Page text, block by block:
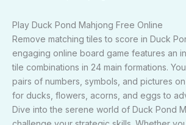
Play Duck Pond Mahjong Free Online
Remove matching tiles to score in Duck
engaging online board game features an
tile combinations in 24 main formations.
pairs of numbers, symbols, and pictures
for ducks, flowers, acorns, and eggs to
Dive into the serene world of Duck Pond